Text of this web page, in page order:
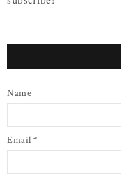
Name
Email *